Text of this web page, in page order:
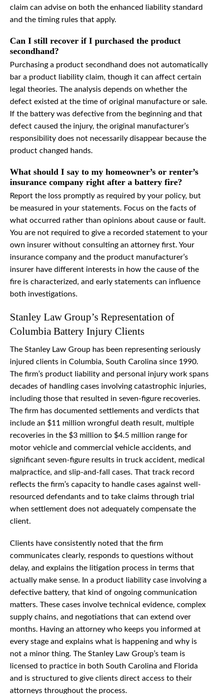
claim can advise on both the enhanced liability standard
and the timing rules that apply.
Can I still recover if I purchased the product
secondhand?
Purchasing a product secondhand does not automatically
bar a product liability claim, though it can affect certain
legal theories. The analysis depends on whether the
defect existed at the time of original manufacture or sale.
If the battery was defective from the beginning and that
defect caused the injury, the original manufacturer’s
responsibility does not necessarily disappear because the
product changed hands.
What should I say to my homeowner’s or renter’s
insurance company right after a battery fire?
Report the loss promptly as required by your policy, but
be measured in your statements. Focus on the facts of
what occurred rather than opinions about cause or fault.
You are not required to give a recorded statement to your
own insurer without consulting an attorney first. Your
insurance company and the product manufacturer’s
insurer have different interests in how the cause of the
fire is characterized, and early statements can influence
both investigations.
Stanley Law Group’s Representation of
Columbia Battery Injury Clients
The Stanley Law Group has been representing seriously
injured clients in Columbia, South Carolina since 1990.
The firm’s product liability and personal injury work spans
decades of handling cases involving catastrophic injuries,
including those that resulted in seven-figure recoveries.
The firm has documented settlements and verdicts that
include an $11 million wrongful death result, multiple
recoveries in the $3 million to $4.5 million range for
motor vehicle and commercial vehicle accidents, and
significant seven-figure results in truck accident, medical
malpractice, and slip-and-fall cases. That track record
reflects the firm’s capacity to handle cases against well-
resourced defendants and to take claims through trial
when settlement does not adequately compensate the
client.
Clients have consistently noted that the firm
communicates clearly, responds to questions without
delay, and explains the litigation process in terms that
actually make sense. In a product liability case involving a
defective battery, that kind of ongoing communication
matters. These cases involve technical evidence, complex
supply chains, and negotiations that can extend over
months. Having an attorney who keeps you informed at
every stage and explains what is happening and why is
not a minor thing. The Stanley Law Group’s team is
licensed to practice in both South Carolina and Florida
and is structured to give clients direct access to their
attorneys throughout the process.